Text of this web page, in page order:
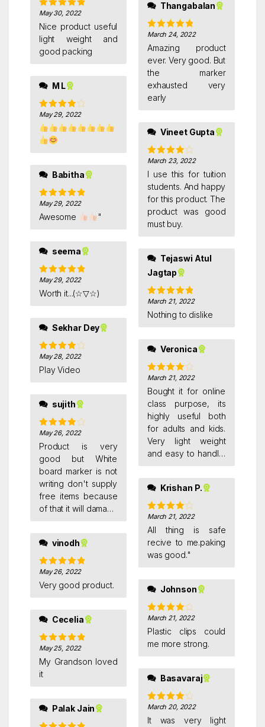
Rated 5out
of 5
May 30, 2022
Nice product useful
light weight and
good packing
M L
Rated 4
out of 5
May 29, 2022
Babitha
Rated 5out
of 5
May 29, 2022
Awesome "
seema
Rated 5out
of 5
May 29, 2022
Worth it...(☆▽☆)
Sekhar Dey
Rated 4
out of 5
May 28, 2022
Play Video
sujith
Rated 4
out of 5
May 26, 2022
Product is very
good but White
board marker is not
writing don't supply
free items because
of that it will damage
vinodh
Rated 5out
of 5
May 26, 2022
Very good product.
Cecelia
Rated 5out
of 5
May 25, 2022
My Grandson loved
it
Palak Jain
could have ordered
bigger size.
Thangabalan
Rated5out
of 5
March 24, 2022
Amazing product
ever. Very good. But
the marker
exhausted very
early
Vineet Gupta
Rated4
out of 5
March 23, 2022
I use this for tuition
students. And happy
for this product. The
product was good
must buy.
Jagtap
Rated5 out
of 5
March 21, 2022
Nothing to dislike
Veronica
Rated4
out of 5
March 21, 2022
Bought it for online
class purpose, its
highly useful both
for adults and kids.
Very light weight
and easy to handle.
markerKrishan P.
Rated4
out of 5
March 21, 2022
All thing is safe
recive to me.paking
was good."
Johnson
Rated4
out of 5
March 21, 2022
Plastic clips could
me more strong.
Basavaraj
Rated4
out of 5
March 20, 2022
It was very light